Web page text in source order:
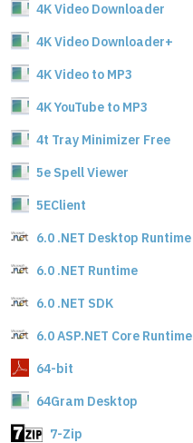
4K Video Downloader
4K Video Downloader+
4K Video to MP3
4K YouTube to MP3
4t Tray Minimizer Free
5e Spell Viewer
5EClient
6.0 .NET Desktop Runtime
6.0 .NET Runtime
6.0 .NET SDK
6.0 ASP.NET Core Runtime
64-bit
64Gram Desktop
7-Zip